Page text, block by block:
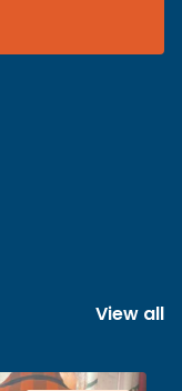
View all